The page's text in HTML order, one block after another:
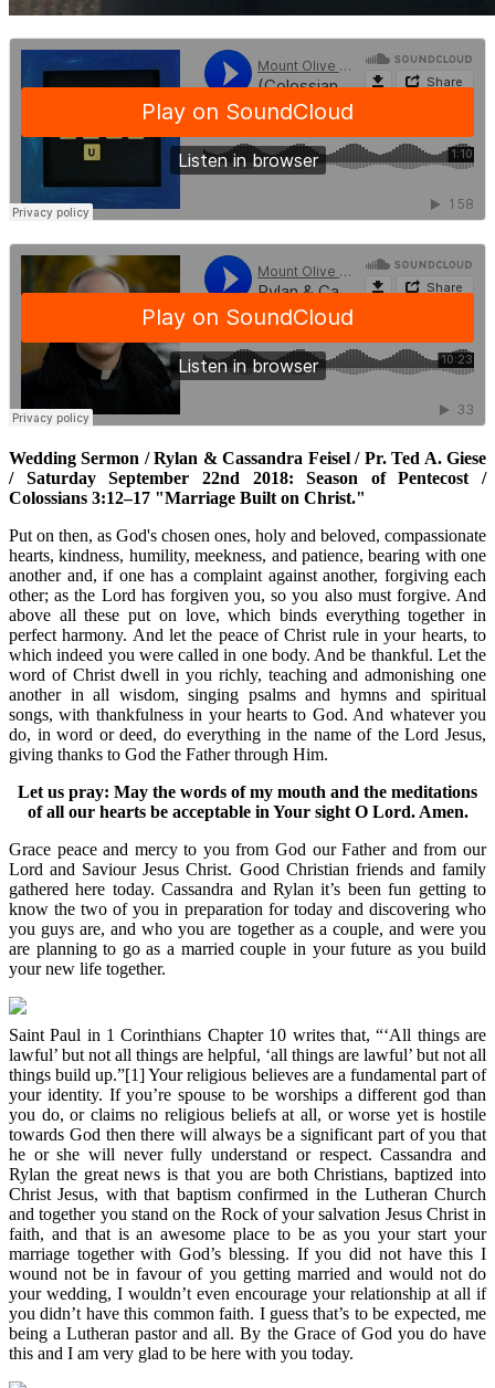
Wedding Sermon / Rylan & Cassandra Feisel / Pr. Ted A. Giese
/ Saturday September 22nd 2018: Season of Pentecost /
Colossians 3:12–17 "Marriage Built on Christ."
Put on then, as God's chosen ones, holy and beloved, compassionate
hearts, kindness, humility, meekness, and patience, bearing with one
another and, if one has a complaint against another, forgiving each
other; as the Lord has forgiven you, so you also must forgive. And
above all these put on love, which binds everything together in
perfect harmony. And let the peace of Christ rule in your hearts, to
which indeed you were called in one body. And be thankful. Let the
word of Christ dwell in you richly, teaching and admonishing one
another in all wisdom, singing psalms and hymns and spiritual
songs, with thankfulness in your hearts to God. And whatever you
do, in word or deed, do everything in the name of the Lord Jesus,
giving thanks to God the Father through Him.
Let us pray: May the words of my mouth and the meditations
of all our hearts be acceptable in Your sight O Lord. Amen.
Grace peace and mercy to you from God our Father and from our
Lord and Saviour Jesus Christ. Good Christian friends and family
gathered here today. Cassandra and Rylan it’s been fun getting to
know the two of you in preparation for today and discovering who
you guys are, and who you are together as a couple, and were you
are planning to go as a married couple in your future as you build
your new life together.
Saint Paul in 1 Corinthians Chapter 10 writes that, “‘All things are
lawful’ but not all things are helpful, ‘all things are lawful’ but not all
things build up.”[1] Your religious believes are a fundamental part of
your identity. If you’re spouse to be worships a different god than
you do, or claims no religious beliefs at all, or worse yet is hostile
towards God then there will always be a significant part of you that
he or she will never fully understand or respect. Cassandra and
Rylan the great news is that you are both Christians, baptized into
Christ Jesus, with that baptism confirmed in the Lutheran Church
and together you stand on the Rock of your salvation Jesus Christ in
faith, and that is an awesome place to be as you your start your
marriage together with God’s blessing. If you did not have this I
wound not be in favour of you getting married and would not do
your wedding, I wouldn’t even encourage your relationship at all if
you didn’t have this common faith. I guess that’s to be expected, me
being a Lutheran pastor and all. By the Grace of God you do have
this and I am very glad to be here with you today.